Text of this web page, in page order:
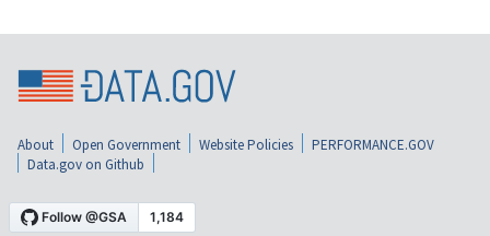
About Open Government Website Policies
PERFORMANCE.GOV
Data.gov on Github